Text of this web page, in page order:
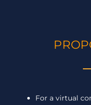
For a virtual